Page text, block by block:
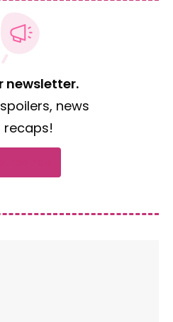
newsletter.
news
recaps!